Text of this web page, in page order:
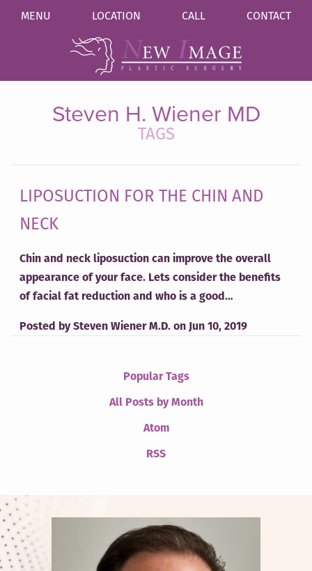
MENU LOCATION CALL CONTACT
Steven H. Wiener MD
TAGS
LIPOSUCTION FOR THE CHIN AND
NECK
Chin and neck liposuction can improve the overall
appearance of your face. Lets consider the benefits
of facial fat reduction and who is a good…
Posted bySteven Wiener M.D. on Jun 10, 2019
Popular Tags
All Posts by Month
Atom
RSS